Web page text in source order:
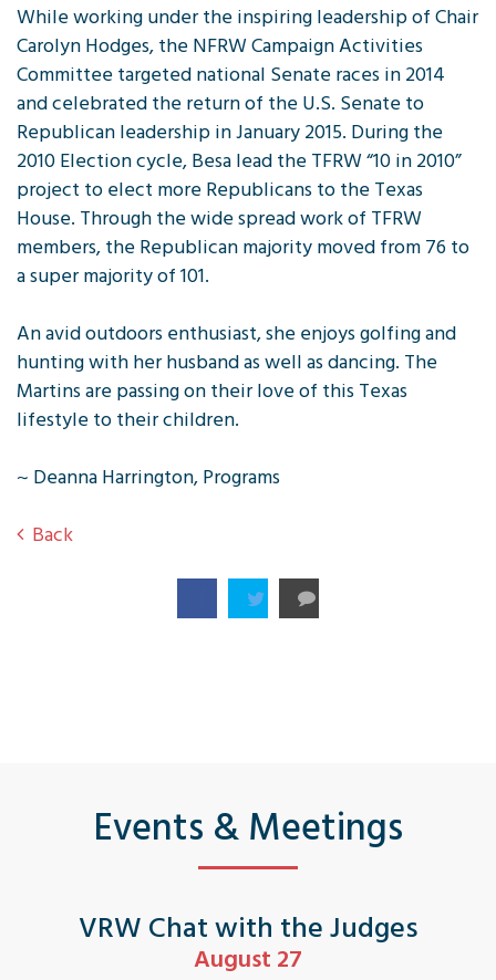
While working under the inspiring leadership of Chair
Carolyn Hodges, the NFRW Campaign Activities
Committee targeted national Senate races in 2014
and celebrated the return of the U.S. Senate to
Republican leadership in January 2015. During the
2010 Election cycle, Besa lead the TFRW “10 in 2010”
project to elect more Republicans to the Texas
House. Through the wide spread work of TFRW
members, the Republican majority moved from 76 to
a super majority of 101.
An avid outdoors enthusiast, she enjoys golfing and
hunting with her husband as well as dancing. The
Martins are passing on their love of this Texas
lifestyle to their children.
~ Deanna Harrington, Programs
Back
Events & Meetings
VRW Chat with the Judges
August 27